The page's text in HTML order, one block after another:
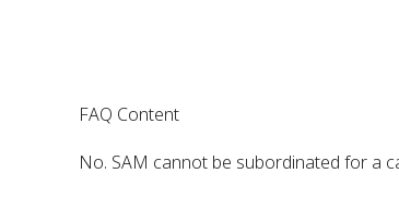
FAQ Content
No. SAM cannot be subordinated for a